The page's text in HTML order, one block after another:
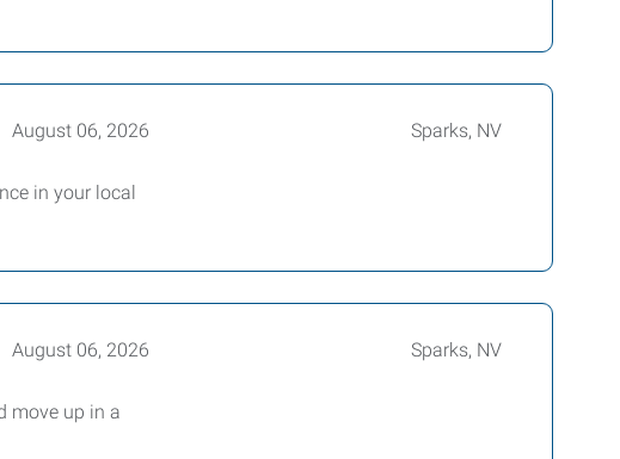
August 06, 2026 Sparks, NV
in your local
August 06, 2026 Sparks, NV
move up in a